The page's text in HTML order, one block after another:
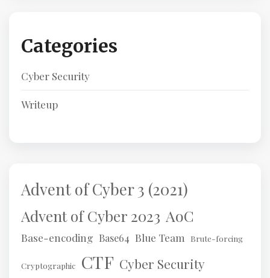
Categories
Cyber Security
Writeup
Advent of Cyber 3 (2021)
Advent of Cyber 2023 AoC
Base-encoding Base64 Blue Team Brute-forcing
Cryptographic CTF Cyber Security